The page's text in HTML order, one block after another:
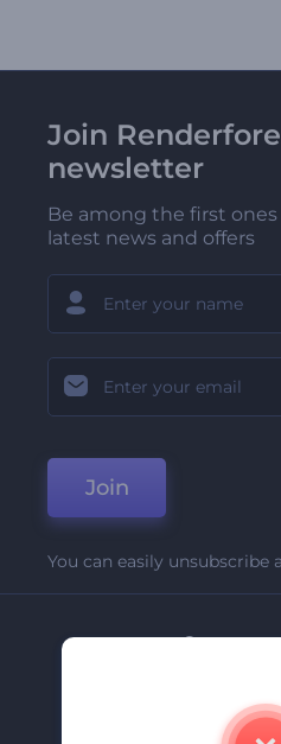
Join
newsletter
Be among the first
latest news and offers
Join
You can easily unsubscribe
Company
Contact Us